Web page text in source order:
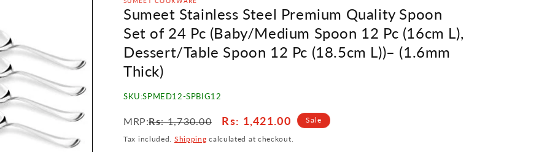
Sumeet Stainless Steel Premium Quality Spoon
Set of 24 Pc (Baby/Medium Spoon 12 Pc (16cm L),
Dessert/Table Spoon 12 Pc (18.5cm L))– (1.6mm
Thick)
SKU:SPMED12-SPBIG12
MRP:Regular
price
Rs: 1,730.00
Sale
price
Rs: 1,421.00 Sale
Tax included. Shipping calculated at checkout.